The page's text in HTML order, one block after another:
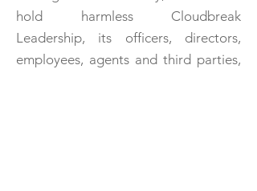
hold harmless Cloudbreak
Leadership, its officers, directors,
employees, agents and third parties,